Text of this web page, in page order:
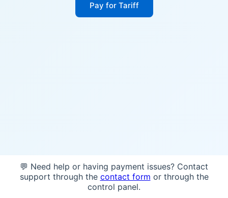
Pay for Tariff
💬 Need help or having payment issues? Contact
support through the contact form or through the
control panel.